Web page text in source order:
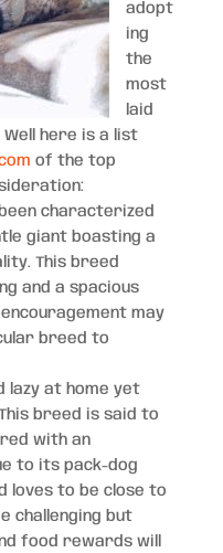
adopt
ing
the
most
laid
Well here is a list
of the top
characterized
giant boasting a
This breed
and a spacious
may
breed to
lazy at home yet
breed is said to
with an
to its pack-dog
loves to be close to
challenging but
food rewards will